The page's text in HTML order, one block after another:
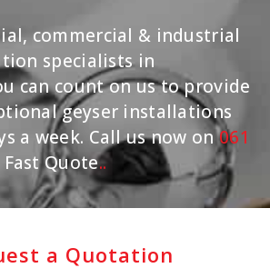
commercial & industrial
specialists in
can count on us to provide
geyser installations
a week. Call us now on061
Quote..
a Quotation